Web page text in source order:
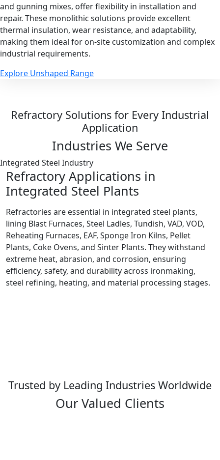
and gunning mixes, offer flexibility in installation and
repair. These monolithic solutions provide excellent
thermal insulation, wear resistance, and adaptability,
making them ideal for on-site customization and complex
industrial requirements.
Explore Unshaped Range
Refractory Solutions for Every Industrial
Application
Industries We Serve
Integrated Steel Industry
Refractory Applications in
Integrated Steel Plants
Refractories are essential in integrated steel plants,
lining Blast Furnaces, Steel Ladles, Tundish, VAD, VOD,
Reheating Furnaces, EAF, Sponge Iron Kilns, Pellet
Plants, Coke Ovens, and Sinter Plants. They withstand
extreme heat, abrasion, and corrosion, ensuring
efficiency, safety, and durability across ironmaking,
steel refining, heating, and material processing stages.
Trusted by Leading Industries Worldwide
Our Valued Clients